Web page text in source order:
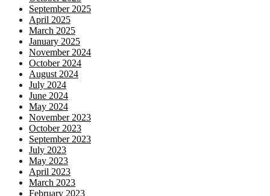
September 2025
April 2025
March 2025
January 2025
November 2024
October 2024
August 2024
July 2024
June 2024
May 2024
November 2023
October 2023
September 2023
July 2023
May 2023
April 2023
March 2023
February 2023